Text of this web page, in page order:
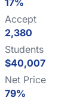
17%
Accept
2,380
Students
$40,007
Net Price
79%